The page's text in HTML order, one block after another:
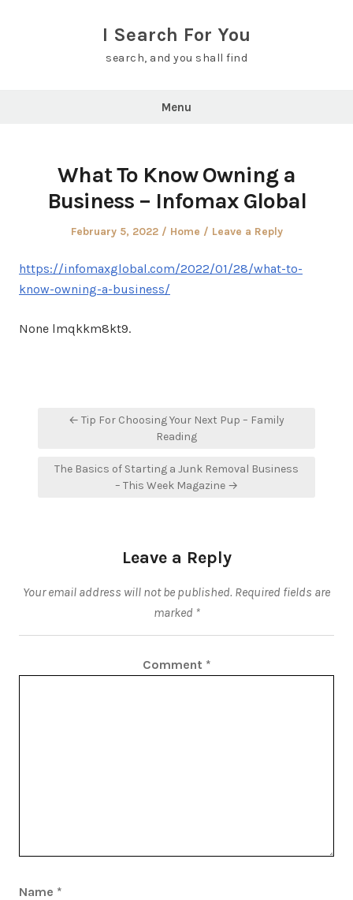
I Search For You
search, and you shall find
Menu
What To Know Owning a
Business – Infomax Global
Posted
February 5, 2022
Posted
Home Leave a Reply
https://infomaxglobal.com/2022/01/28/what-to-
know-owning-a-business/
None lmqkkm8kt9.
← Tip For Choosing Your Next Pup – Family
Reading
The Basics of Starting a Junk Removal Business
– This Week Magazine →
Leave a Reply
Your email address will not be published. Required fields are
marked *
Comment *
Name *